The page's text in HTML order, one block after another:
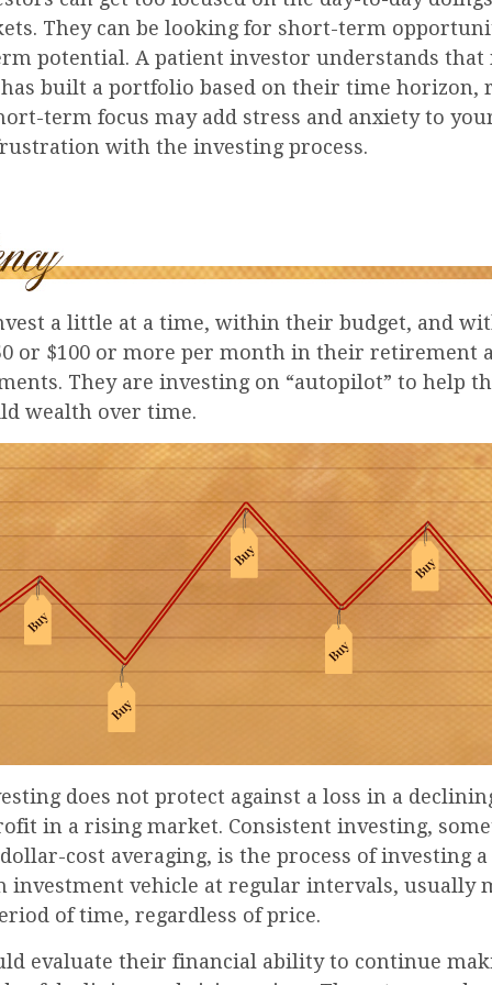
They can be looking for short-term
potential. A patient investor understands that
built a portfolio based on their time horizon,
term focus may add stress and anxiety to
with the investing process.
a little at a time, within their budget, and
or $100 or more per month in their retirement
They are investing on “autopilot” to help
wealth over time.
does not protect against a loss in a
in a rising market. Consistent investing,
cost averaging, is the process of investing
investment vehicle at regular intervals, usually
of time, regardless of price.
evaluate their financial ability to continue